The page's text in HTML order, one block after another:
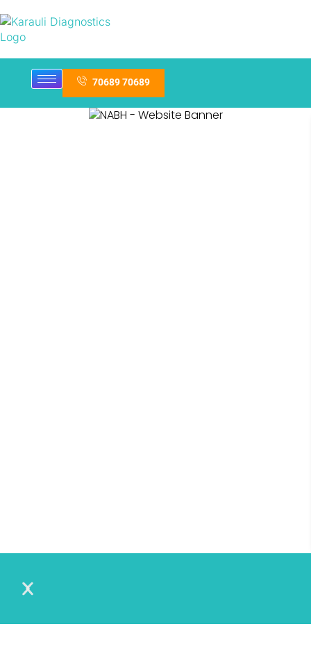
70689 70689